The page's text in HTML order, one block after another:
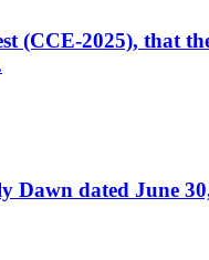
(CCE-2025), that
Dawn dated June